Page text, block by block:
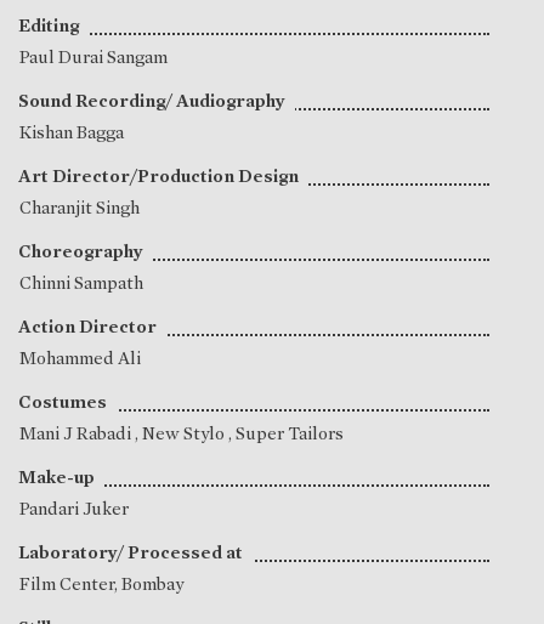
Editing
Paul Durai Sangam
Sound Recording/ Audiography
Kishan Bagga
Art Director/Production Design
Charanjit Singh
Choreography
Chinni Sampath
Action Director
Mohammed Ali
Costumes
Mani J Rabadi, New Stylo , Super Tailors
Make-up
Pandari Juker
Laboratory/ Processed at
Film Center, Bombay